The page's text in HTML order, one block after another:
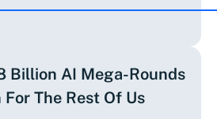
Billion AI Mega-Rounds
The Rest Of Us